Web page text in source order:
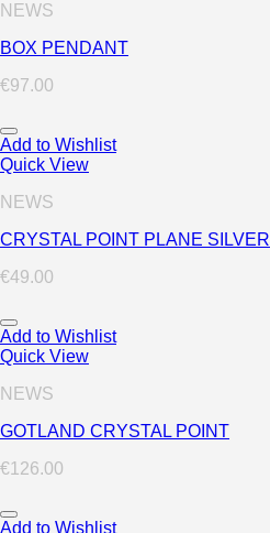
NEWS
BOX PENDANT
€97.00
Add to Wishlist
Quick View
NEWS
CRYSTAL POINT PLANE SILVER
€49.00
Add to Wishlist
Quick View
NEWS
GOTLAND CRYSTAL POINT
€126.00
Add to Wishlist